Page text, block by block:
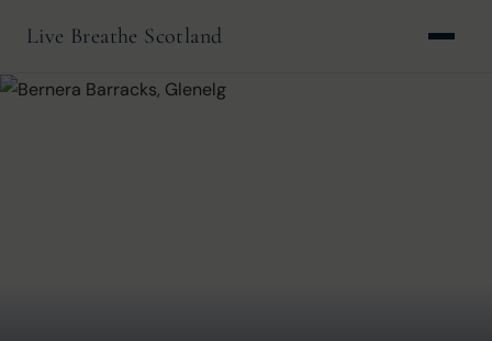
Live Breathe Scotland